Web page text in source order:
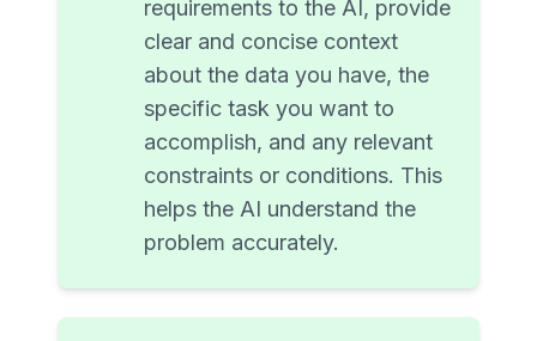
requirements to the AI, provide
clear and concise context
about the data you have, the
specific task you want to
accomplish, and any relevant
constraints or conditions. This
helps the AI understand the
problem accurately.